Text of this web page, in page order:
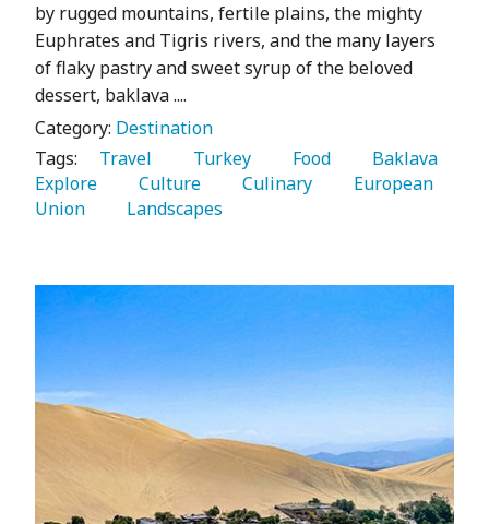
by rugged mountains, fertile plains, the mighty
Euphrates and Tigris rivers, and the many layers
of flaky pastry and sweet syrup of the beloved
dessert, baklava ....
Category: Destination
Tags:
   Travel
   Turkey
   Food
Explore
   Culture
   Culinary
   European
Union
   Landscapes